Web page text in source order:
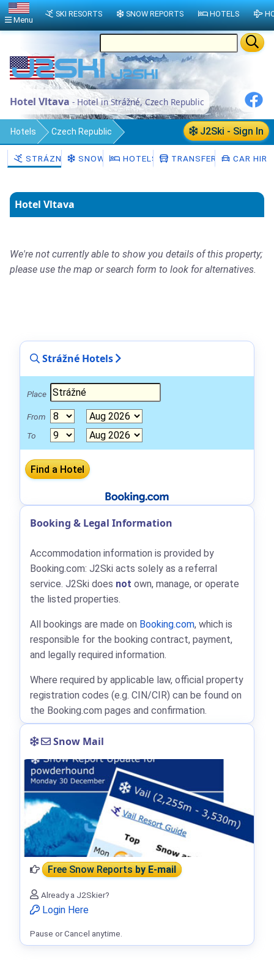
Hotel Vltava - Hotel in Strážné, Czech Republic
J2Ski - Sign In
Hotels Czech Republic
Královéhradecký kraj Trutnov District
STRÁZNÉ SNOW HOTELS TRANSFERS CAR HIRE
Hotel Vltava
We're not currently able to show you details of this property;
please use the map or search form to look for alternatives.
Strážné Hotels
Place
From
To
Booking & Legal Information
Accommodation information is provided by
Booking.com: J2Ski acts solely as a referral
service. J2Ski does not own, manage, or operate
the listed properties.
All bookings are made on Booking.com, which is
responsible for the booking contract, payment,
and legally required information.
Where required by applicable law, official property
registration codes (e.g. CIN/CIR) can be found on
the Booking.com pages and confirmation.
Snow Mail
Free Snow Reportsby E-mail
Already a J2Skier?
Login Here
Pause or Cancel anytime.
Menu
SKI RESORTS SNOW REPORTS HOTELS